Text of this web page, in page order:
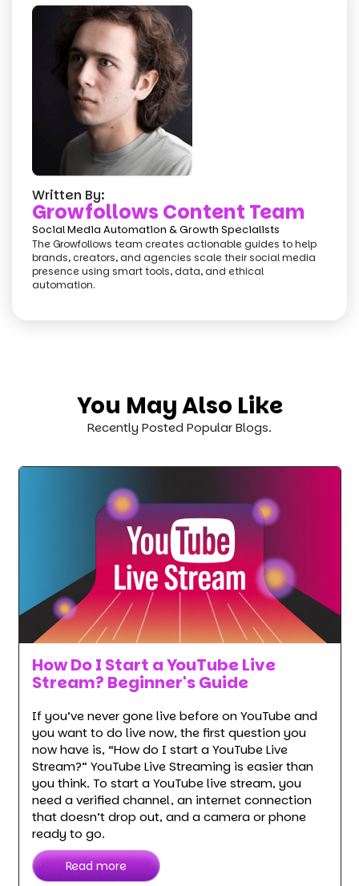
Written By:
Growfollows Content Team
Social Media Automation & Growth Specialists
The Growfollows team creates actionable guides to help
brands, creators, and agencies scale their social media
presence using smart tools, data, and ethical
automation.
You May Also Like
Recently Posted Popular Blogs.
How Do I Start a YouTube Live
Stream? Beginner's Guide
If you’ve never gone live before on YouTube and
you want to do live now, the first question you
now have is, “How do I start a YouTube Live
Stream?” YouTube Live Streaming is easier than
you think. To start a YouTube live stream, you
need a verified channel, an internet connection
that doesn’t drop out, and a camera or phone
ready to go.
Read more